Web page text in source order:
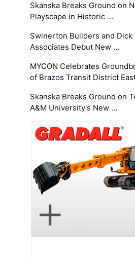
Skanska Breaks Ground on
Playscape in Historic …
Swinerton Builders and Dick
Associates Debut New …
MYCON Celebrates
of Brazos Transit District
Skanska Breaks Ground on
A&M University's New …